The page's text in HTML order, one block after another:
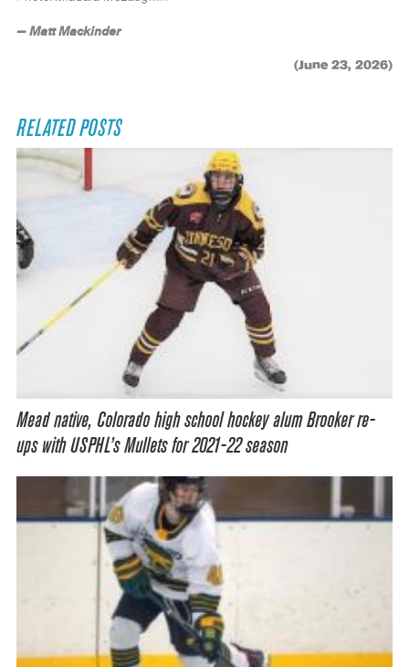
— Matt Mackinder
(June 23, 2026)
RELATED POSTS
Mead native, Colorado high school hockey alum Brooker re-
ups with USPHL’s Mullets for 2021-22 season